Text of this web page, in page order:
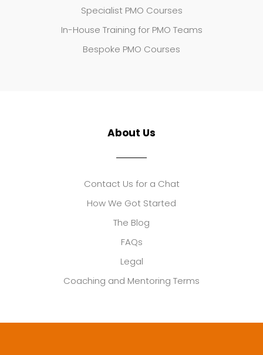
Specialist PMO Courses
In-House Training for PMO Teams
Bespoke PMO Courses
About Us
Contact Us for a Chat
How We Got Started
The Blog
FAQs
Legal
Coaching and Mentoring Terms